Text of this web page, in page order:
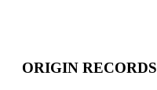
ORIGIN RECORDS